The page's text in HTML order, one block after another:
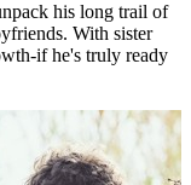
his long trail of
With sister
if he's truly ready